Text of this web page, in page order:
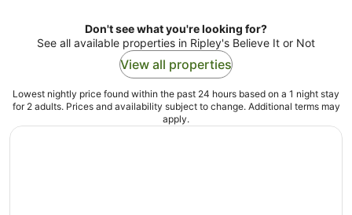
Don't see what you're looking for?
See all available properties in Ripley's Believe It or Not
View all properties
Lowest nightly price found within the past 24 hours based on a 1 night stay
for 2 adults. Prices and availability subject to change. Additional terms may
apply.